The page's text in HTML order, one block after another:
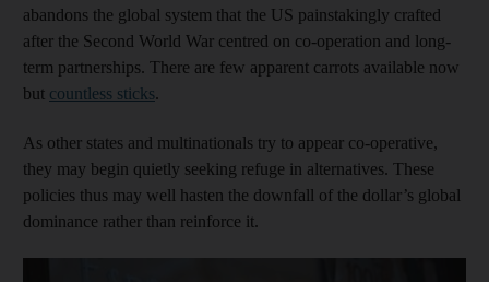
abandons the global system that the US painstakingly crafted
after the Second World War centred on co-operation and long-
term partnerships. There are few apparent carrots available now
but countless sticks.
As other states and multinationals try to appear co-operative,
they may begin quietly seeking refuge in alternatives. These
policies thus may well hasten the downfall of the dollar’s global
dominance rather than reinforce it.